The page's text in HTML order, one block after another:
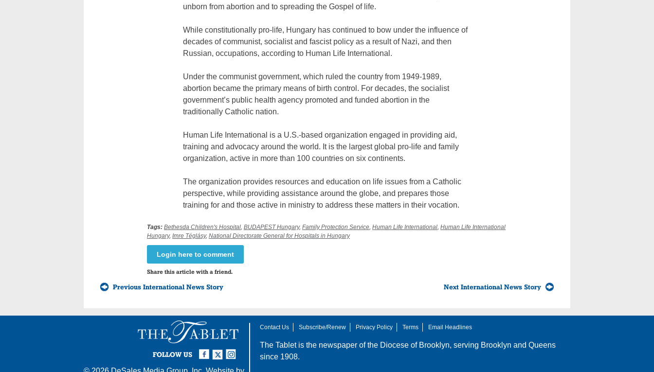
unborn from abortion and to spreading the Gospel of life.
While constitutionally pro-life, Hungary has continued to bow under the influence of
decades of communist, socialist and fascist policy as a result of Nazi, and then
Russian, occupations, according to Human Life International.
Under the communist government, which ruled the country from 1949-1989,
abortion became the primary means of birth control. For decades, the socialist
government’s public health agency promoted and funded abortion in the
traditionally Catholic nation.
Human Life International is a U.S.-based organization engaged in providing aid,
training and advocacy around the world. It is the largest global pro-life and family
organization, active in more than 100 countries on six continents.
The organization provides resources and education on life issues from a Catholic
perspective, while providing assistance around the globe, and prepares those
training for and those active in ministry to address these matters in their vocation.
Tags: Bethesda Children's Hospital, BUDAPEST Hungary, Family Protection Service, Human Life International, Human Life International
Hungary, Imre Téglásy, National Directorate General for Hospitals in Hungary
Login here to comment
Share this article with a friend.
Previous International News Story Next International News Story
FOLLOW US
Instagram
Twitter
Facebook
Contact Us Subscribe/Renew Privacy Policy Terms Email Headlines
The Tablet is the newspaper of the Diocese of Brooklyn, serving Brooklyn and Queens
since 1908.